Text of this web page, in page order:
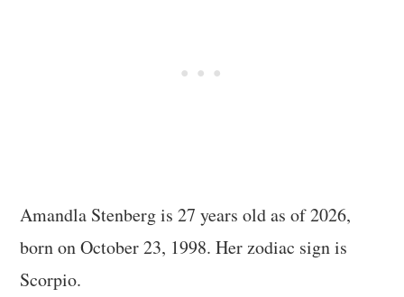
Amandla Stenberg is 27 years old as of 2026,
born on October 23, 1998. Her zodiac sign is
Scorpio.